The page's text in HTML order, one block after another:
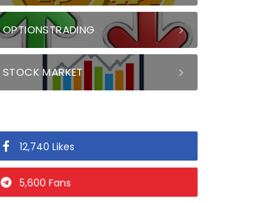
OPTIONSTRADING
STOCK MARKET
12,740 Likes
5,600 Fans